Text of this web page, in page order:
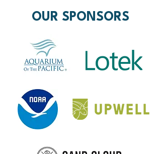
OUR SPONSORS